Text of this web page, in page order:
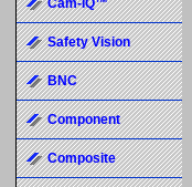
Cam-IQ™
Safety Vision
BNC
Component
Composite